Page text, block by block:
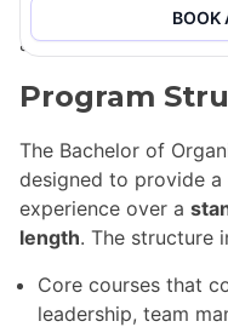
field, enhancing their
across various
Program
The Bachelor of
designed to provide a
experience over a
length. The structure
Core courses that
leadership, team
BOOK